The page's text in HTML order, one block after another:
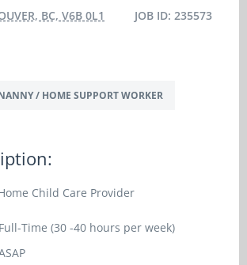
BC, V6B 0L1 JOB ID: 235573
/ HOME SUPPORT WORKER
Child Care Provider
Full-Time (30 -40 hours per week)